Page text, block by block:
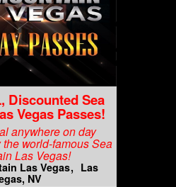
Discounted Sea
Vegas Passes!
anywhere on day
world-famous Sea
Las Vegas!
Las Vegas
Las
NV